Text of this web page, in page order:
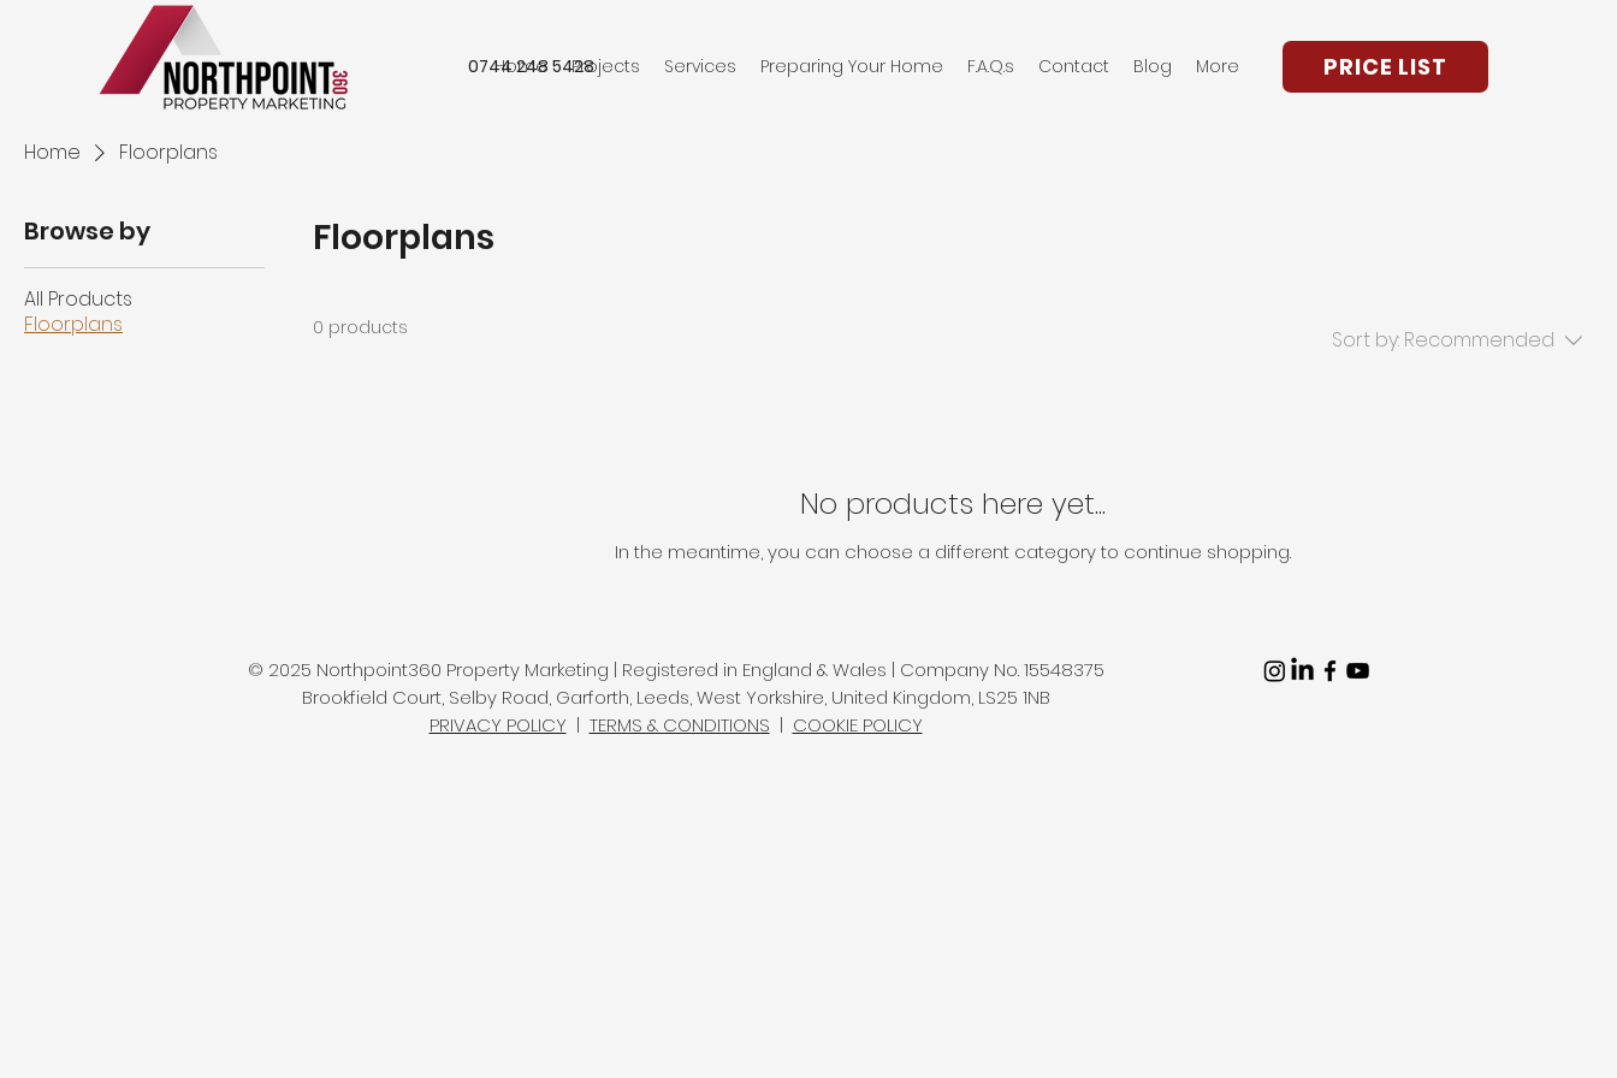
0744 248 5428
Home Projects Services Preparing Your Home F.A.Q.s Contact Blog More PRICE LIST
Home Floorplans
Browse by
All Products
Floorplans
Floorplans
0 products Sort by: Recommended
No products here yet...
In the meantime, you can choose a different category to continue shopping.
© 2025 Northpoint360 Property Marketing | Registered in England & Wales | Company No. 15548375
Brookfield Court, Selby Road, Garforth, Leeds, West Yorkshire, United Kingdom, LS25 1NB
PRIVACY POLICY | TERMS & CONDITIONS | COOKIE POLICY